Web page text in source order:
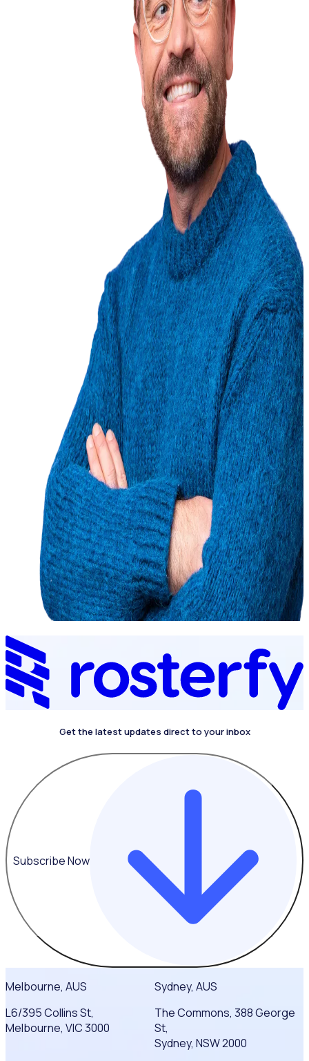
Get the latest updates direct to your inbox
Subscribe Now
Melbourne, AUS
L6/395 Collins St,
Melbourne, VIC 3000
Sydney, AUS
The Commons, 388 George
St,
Sydney, NSW 2000